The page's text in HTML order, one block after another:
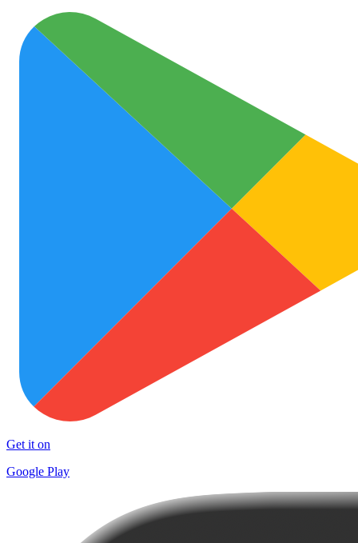
Get it on
Google Play